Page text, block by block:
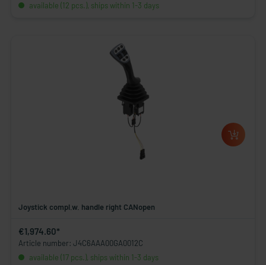
available (12 pcs.), ships within 1-3 days
Joystick compl.w. handle right CANopen
€1,974.60*
Article number: J4C6AAA00GA0012C
available (17 pcs.), ships within 1-3 days